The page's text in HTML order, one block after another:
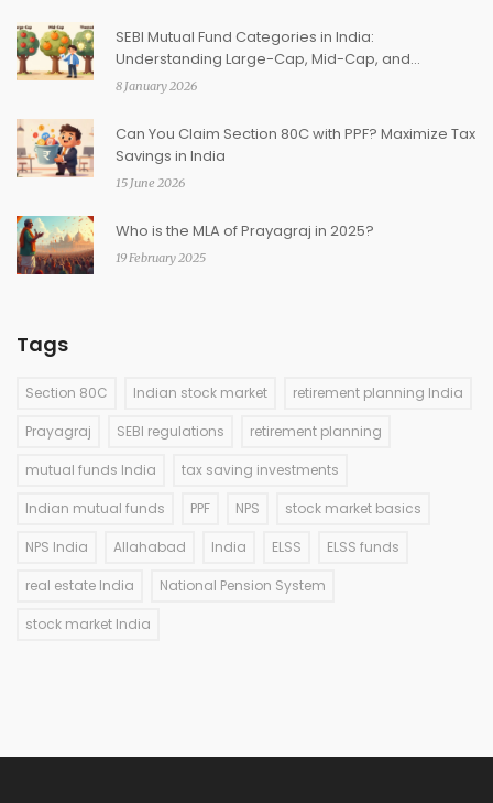
SEBI Mutual Fund Categories in India:
Understanding Large-Cap, Mid-Cap, and
Thematic Funds
8 January 2026
Can You Claim Section 80C with PPF? Maximize Tax
Savings in India
15 June 2026
Who is the MLA of Prayagraj in 2025?
19 February 2025
Tags
Section 80C Indian stock market retirement planning India
Prayagraj SEBI regulations retirement planning
mutual funds India tax saving investments
Indian mutual funds PPF NPS stock market basics
NPS India Allahabad India ELSS ELSS funds
real estate India National Pension System
stock market India